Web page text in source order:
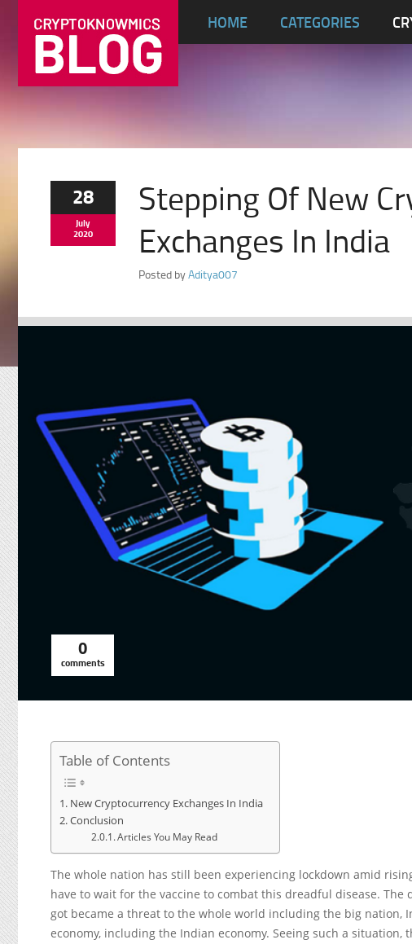
HOME CATEGORIES
28
July
2020
Stepping Of New
Exchanges In India
Posted byAditya007
0
comments
Table of Contents
New Cryptocurrency Exchanges In India
Conclusion
Articles You May Read
The whole nation has still been experiencing lockdown amid
have to wait for the vaccine to combat this dreadful disease.
got became a threat to the whole world including the big nation,
economy, including the Indian economy. Seeing such a